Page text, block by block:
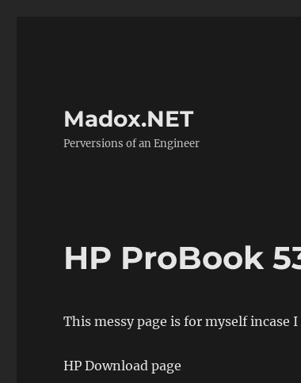
Madox.NET
Perversions of an Engineer
HP ProBook
This messy page is for myself
HP Download page